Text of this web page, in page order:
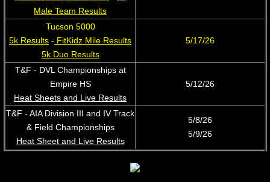
Male Team Results
Tucson 5000
5k Results - FitKidz Mile Results
5k Duo Results
5/17/26
T&F - DVL Championships at
Empire HS
Heat Sheets and Live Results
​5/12/26
​​T&F - AIA Division III and IV Track
& Field Championships
Heat Sheet and Live Results
5/8/26
5/9/26